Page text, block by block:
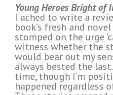
Young Heroes Bright of
I ached to write a
book’s fresh and
stomped on the urge
witness whether the
would bear out my
always bested the
time, though I’m
happened regardless